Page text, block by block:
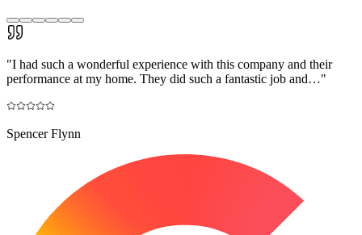
"I had such a wonderful experience with this company and their
performance at my home. They did such a fantastic job and…"
Spencer Flynn